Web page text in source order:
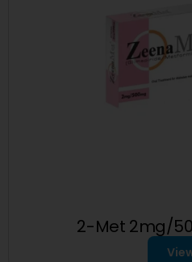
2-Met 2mg/